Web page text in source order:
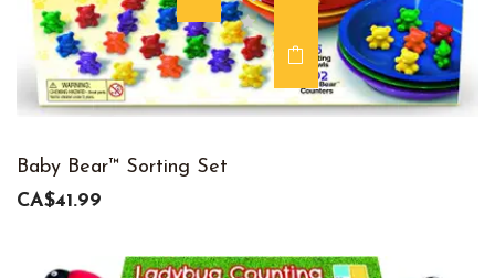
Baby Bear™ Sorting Set
CA$41.99